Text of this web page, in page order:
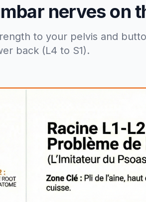
nerves on
to your pelvis and
back (L4 to S1).